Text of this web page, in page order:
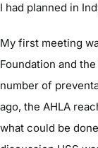
I had planned in
My first meeting
Foundation and
number of
ago, the AHLA
what could be